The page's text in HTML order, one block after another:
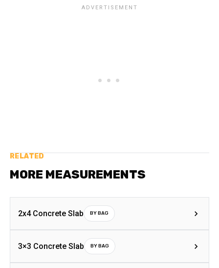
RELATED
MORE MEASUREMENTS
2x4 Concrete Slab BY BAG
3×3 Concrete Slab BY BAG